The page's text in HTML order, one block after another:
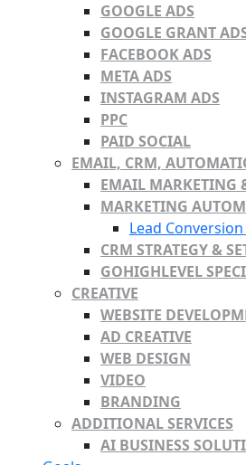
GOOGLE ADS
GOOGLE GRANT
FACEBOOK ADS
META ADS
INSTAGRAM ADS
PPC
PAID SOCIAL
EMAIL, CRM,
EMAIL MARKETING
MARKETING
Lead
CRM STRATEGY &
GOHIGHLEVEL
CREATIVE
WEBSITE
AD CREATIVE
WEB DESIGN
VIDEO
BRANDING
ADDITIONAL SERVICES
AI BUSINESS